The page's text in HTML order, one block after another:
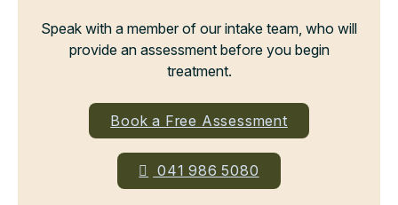
Speak with a member of our intake team, who will
provide an assessment before you begin
treatment.
Book a Free Assessment
041 986 5080